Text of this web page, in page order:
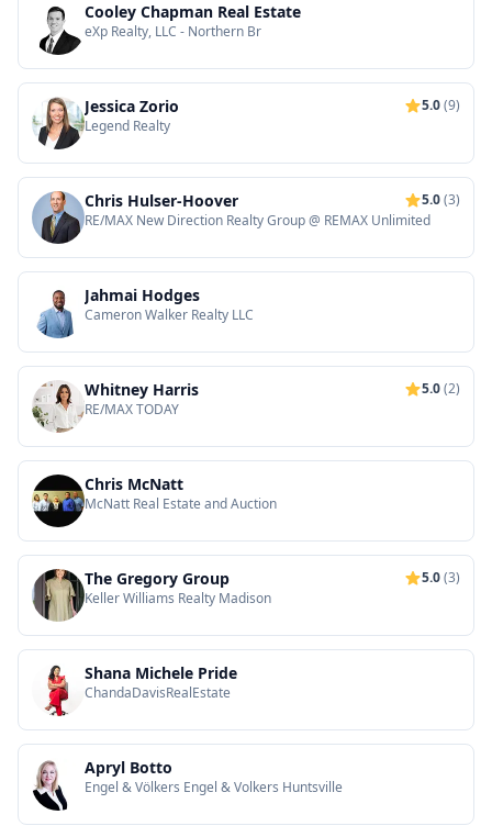
Cooley Chapman Real Estate
eXp Realty, LLC - Northern Br
Jessica Zorio 5.0(9)
Legend Realty
Chris Hulser-Hoover 5.0(3)
RE/MAX New Direction Realty Group @ REMAX Unlimited
Jahmai Hodges
Cameron Walker Realty LLC
Whitney Harris 5.0(2)
RE/MAX TODAY
Chris McNatt
McNatt Real Estate and Auction
The Gregory Group 5.0(3)
Keller Williams Realty Madison
Shana Michele Pride
ChandaDavisRealEstate
Apryl Botto
Engel & Völkers Engel & Volkers Huntsville